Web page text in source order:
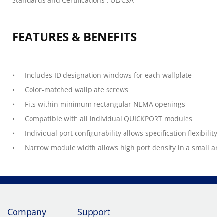
FEATURES & BENEFITS
Includes ID designation windows for each wallplate
Color-matched wallplate screws
Fits within minimum rectangular NEMA openings
Compatible with all individual QUICKPORT modules
Individual port configurability allows specification flexibility
Narrow module width allows high port density in a small
Company Support